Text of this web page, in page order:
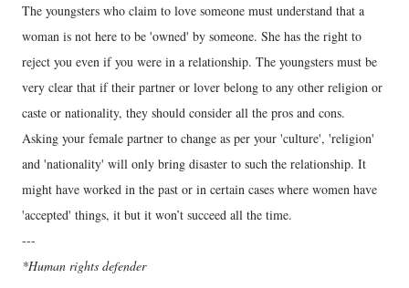
The youngsters who claim to love someone must understand that a
woman is not here to be 'owned' by someone. She has the right to
reject you even if you were in a relationship. The youngsters must be
very clear that if their partner or lover belong to any other religion or
caste or nationality, they should consider all the pros and cons.
Asking your female partner to change as per your 'culture', 'religion'
and 'nationality' will only bring disaster to such the relationship. It
might have worked in the past or in certain cases where women have
'accepted' things, it but it won’t succeed all the time.
---
*Human rights defender